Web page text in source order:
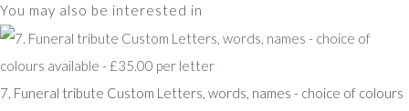
You may also be interested in
7. Funeral tribute Custom Letters, words, names - choice of colours